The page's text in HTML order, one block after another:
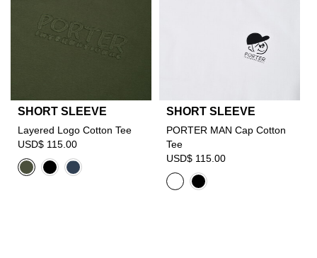
SHORT SLEEVE
Layered Logo Cotton Tee
USD$ 115.00
SHORT SLEEVE
PORTER MAN Cap Cotton
Tee
USD$ 115.00